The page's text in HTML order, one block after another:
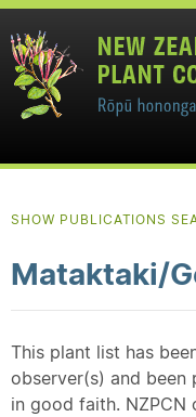
SHOW PUBLICATIONS
Mataktaki/
This plant list has
observer(s) and
in good faith. NZPCN